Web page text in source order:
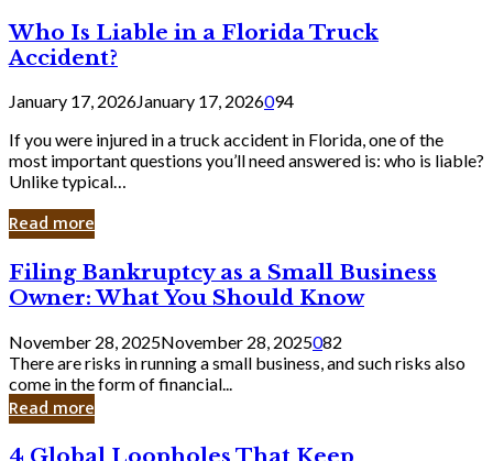
Who Is Liable in a Florida Truck
Accident?
January 17, 2026January 17, 2026094
If you were injured in a truck accident in Florida, one of the
most important questions you’ll need answered is: who is liable?
Unlike typical…
Read more
Filing
Bankruptcy
as
a
Small
Business
Owner:
What
Filing Bankruptcy as a Small Business
Owner: What You Should Know
November 28, 2025November 28, 2025082
There are risks in running a small business, and such risks also
come in the form of financial...
Read more
4